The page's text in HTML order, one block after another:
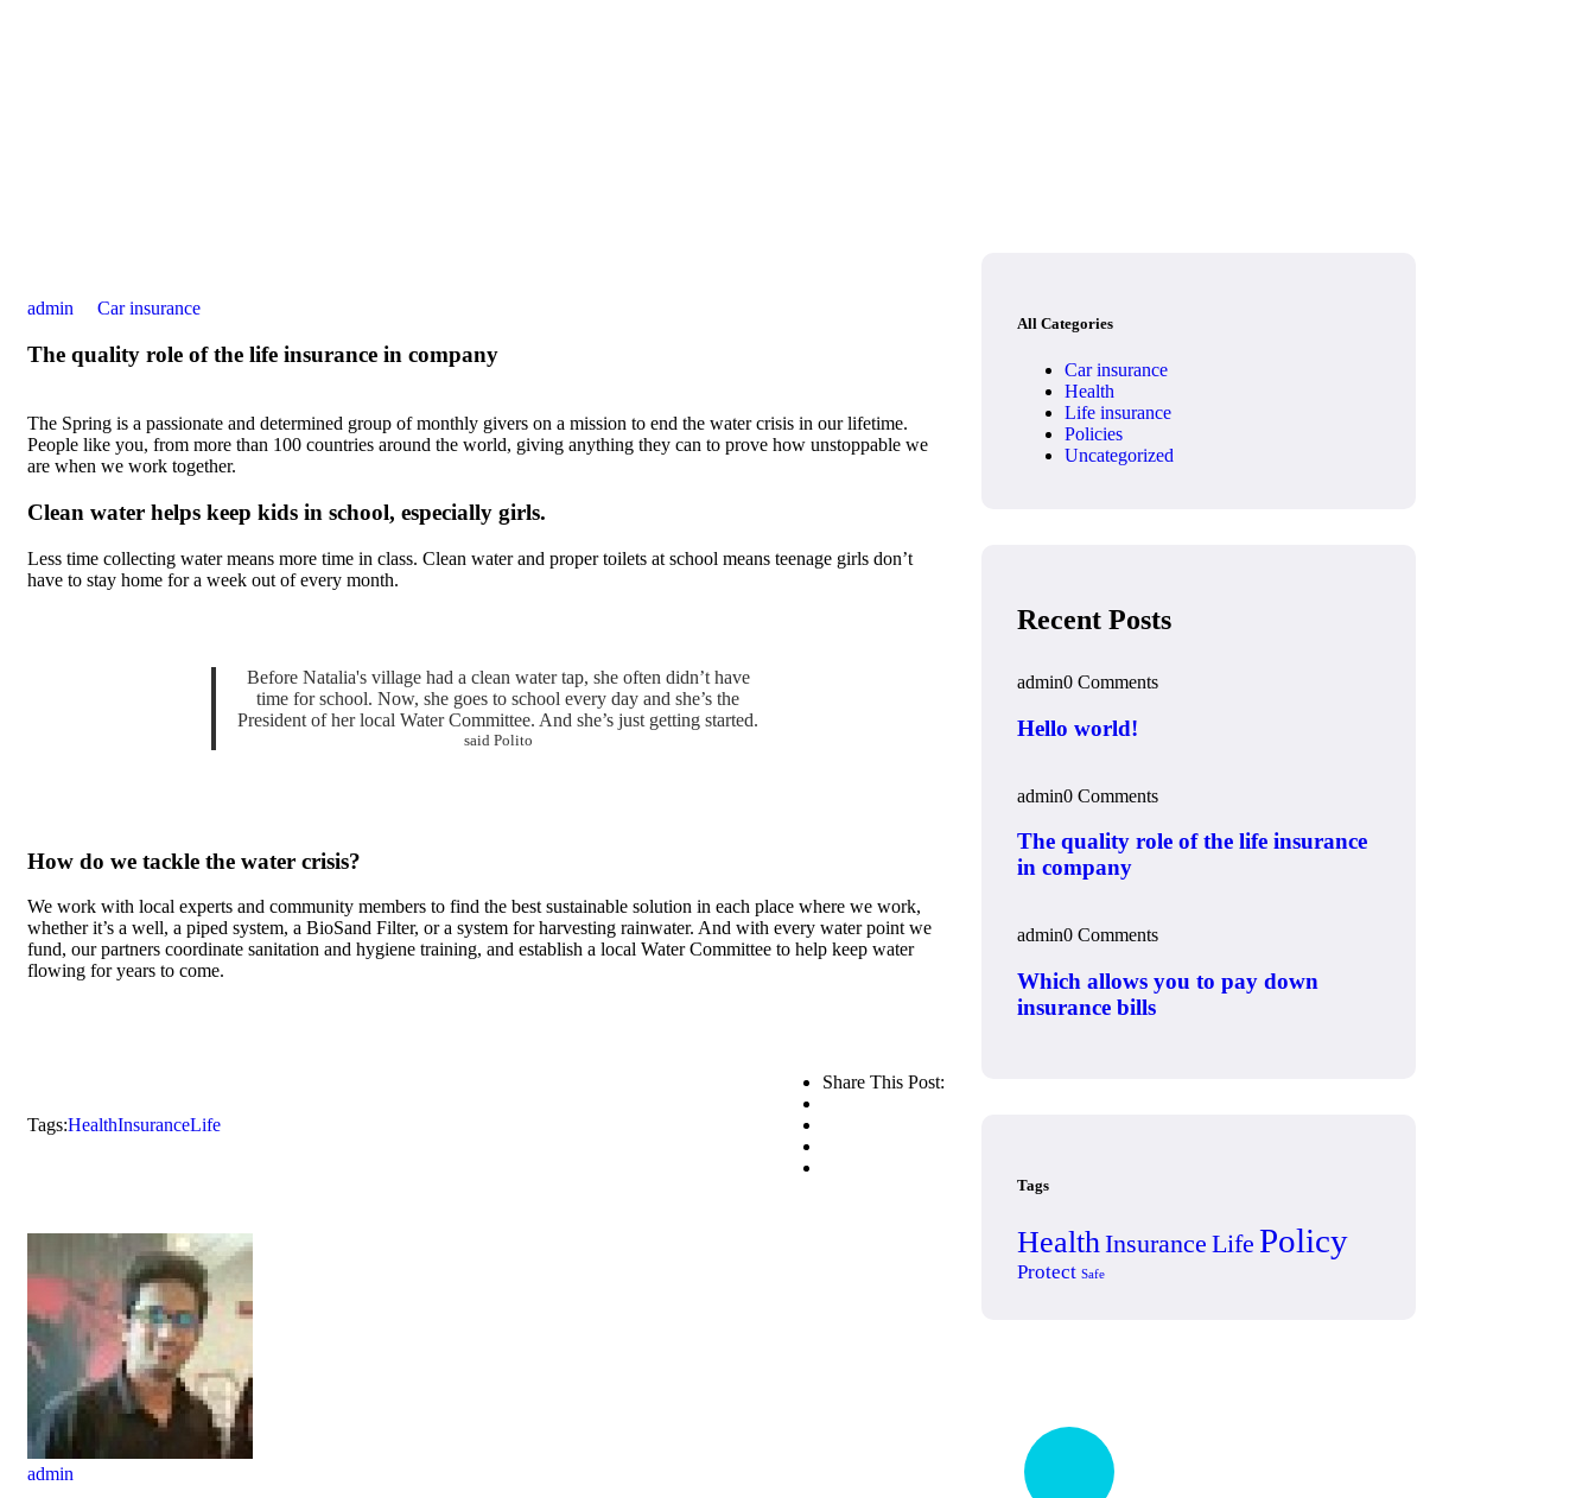
admin Car insurance
The quality role of the life insurance in company
The Spring is a passionate and determined group of monthly givers on a mission to end the water crisis in our lifetime.
People like you, from more than 100 countries around the world, giving anything they can to prove how unstoppable we
are when we work together.
Clean water helps keep kids in school, especially girls.
Less time collecting water means more time in class. Clean water and proper toilets at school means teenage girls don’t
have to stay home for a week out of every month.
Before Natalia's village had a clean water tap, she often didn’t have
time for school. Now, she goes to school every day and she’s the
President of her local Water Committee. And she’s just getting started.
said Polito
How do we tackle the water crisis?
We work with local experts and community members to find the best sustainable solution in each place where we work,
whether it’s a well, a piped system, a BioSand Filter, or a system for harvesting rainwater. And with every water point we
fund, our partners coordinate sanitation and hygiene training, and establish a local Water Committee to help keep water
flowing for years to come.
Tags:HealthInsuranceLife
Share This Post:
admin
All Categories
Car insurance
Health
Life insurance
Policies
Uncategorized
Recent Posts
admin0 Comments
Hello world!
admin0 Comments
The quality role of the life insurance
in company
admin0 Comments
Which allows you to pay down
insurance bills
Tags
HealthInsurance Life Policy
Protect Safe